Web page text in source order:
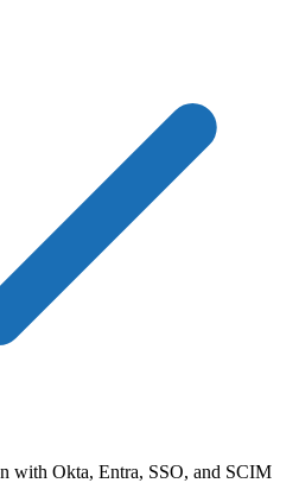
with Okta, Entra, SSO, and SCIM